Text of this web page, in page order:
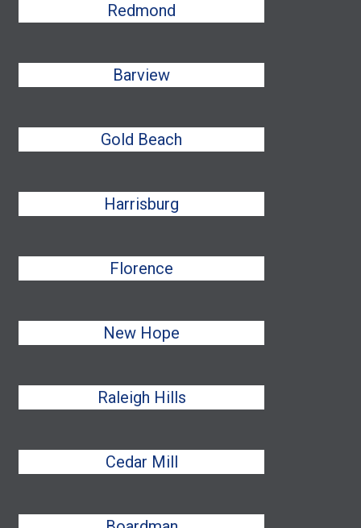
Redmond
Barview
Gold Beach
Harrisburg
Florence
New Hope
Raleigh Hills
Cedar Mill